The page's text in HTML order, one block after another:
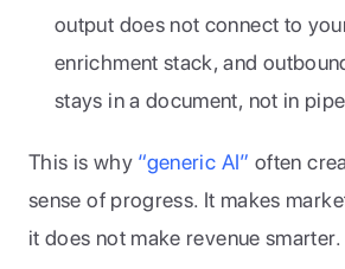
output does not connect to
enrichment stack, and
stays in a document, not in
This is why “generic AI” often
sense of progress. It makes
it does not make revenue smarter.